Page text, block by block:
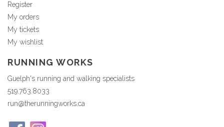
Register
My orders
My tickets
My wishlist
RUNNING WORKS
Guelph's running and walking specialists
519.763.8033
run@therunningworks.ca